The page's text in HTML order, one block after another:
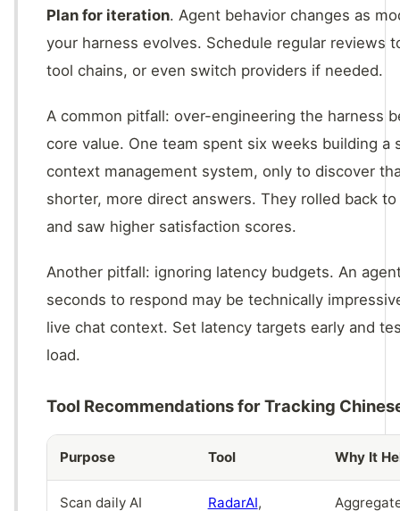
Plan for iteration. Agent behavior changes as
your harness evolves. Schedule regular reviews
tool chains, or even switch providers if needed.
A common pitfall: over-engineering the harness
core value. One team spent six weeks building a
context management system, only to discover
shorter, more direct answers. They rolled back
and saw higher satisfaction scores.
Another pitfall: ignoring latency budgets. An
seconds to respond may be technically
live chat context. Set latency targets early and
load.
Tool Recommendations for Tracking
Purpose Tool Why It
Scan daily AI
RadarAI,